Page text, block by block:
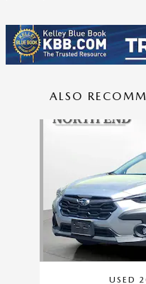
ALSO
Slide 1 of 6
USED